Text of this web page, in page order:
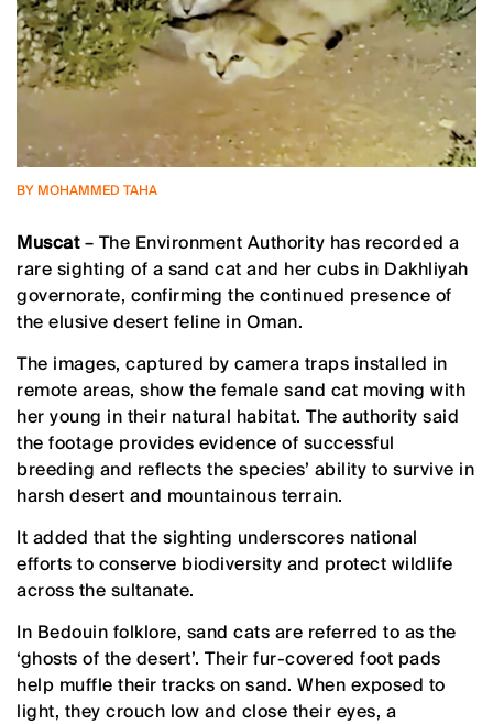
BY MOHAMMED TAHA
Muscat– The Environment Authority has recorded a
rare sighting of a sand cat and her cubs in Dakhliyah
governorate, confirming the continued presence of
the elusive desert feline in Oman.
The images, captured by camera traps installed in
remote areas, show the female sand cat moving with
her young in their natural habitat. The authority said
the footage provides evidence of successful
breeding and reflects the species’ ability to survive in
harsh desert and mountainous terrain.
It added that the sighting underscores national
efforts to conserve biodiversity and protect wildlife
across the sultanate.
In Bedouin folklore, sand cats are referred to as the
‘ghosts of the desert’. Their fur-covered foot pads
help muffle their tracks on sand. When exposed to
light, they crouch low and close their eyes, a